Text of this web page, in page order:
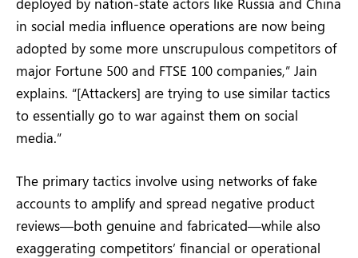
in social media influence operations are now being
adopted by some more unscrupulous competitors of
major Fortune 500 and FTSE 100 companies,” Jain
explains. “[Attackers] are trying to use similar tactics
to essentially go to war against them on social
media.”
The primary tactics involve using networks of fake
accounts to amplify and spread negative product
reviews—both genuine and fabricated—while also
exaggerating competitors’ financial or operational